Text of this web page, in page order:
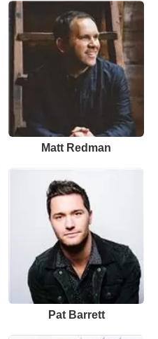
Matt Redman
Pat Barrett